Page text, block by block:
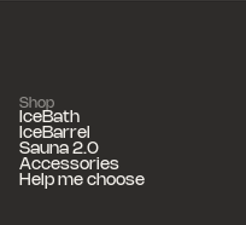
Shop
IceBath
IceBarrel
Sauna 2.0
Accessories
Help me choose